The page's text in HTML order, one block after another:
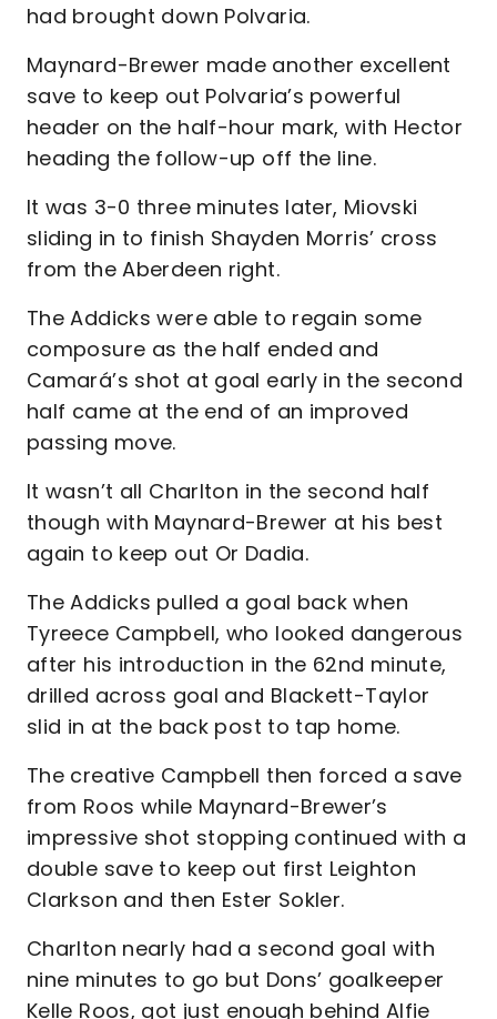
had brought down Polvaria.
Maynard-Brewer made another excellent
save to keep out Polvaria’s powerful
header on the half-hour mark, with Hector
heading the follow-up off the line.
It was 3-0 three minutes later, Miovski
sliding in to finish Shayden Morris’ cross
from the Aberdeen right.
The Addicks were able to regain some
composure as the half ended and
Camará’s shot at goal early in the second
half came at the end of an improved
passing move.
It wasn’t all Charlton in the second half
though with Maynard-Brewer at his best
again to keep out Or Dadia.
The Addicks pulled a goal back when
Tyreece Campbell, who looked dangerous
after his introduction in the 62nd minute,
drilled across goal and Blackett-Taylor
slid in at the back post to tap home.
The creative Campbell then forced a save
from Roos while Maynard-Brewer’s
impressive shot stopping continued with a
double save to keep out first Leighton
Clarkson and then Ester Sokler.
Charlton nearly had a second goal with
nine minutes to go but Dons’ goalkeeper
Kelle Roos, got just enough behind Alfie